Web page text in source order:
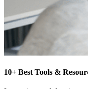
10+ Best Tools &